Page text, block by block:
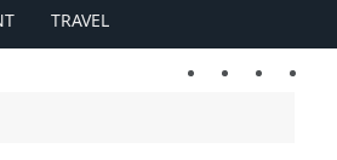
TRAVEL
Twitter LinkedIn